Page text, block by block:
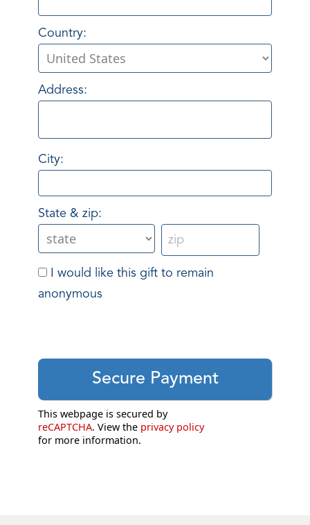
Country:
Address:
City:
State & zip:
I would like this gift to remain
anonymous
This webpage is secured by
reCAPTCHA. View the privacy policy
for more information.